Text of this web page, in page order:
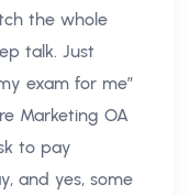
the whole
talk. Just
exam for me”
Marketing OA
to pay
and yes, some